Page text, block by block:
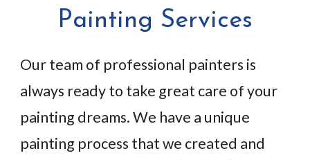
Painting Services
Our team of professional painters is
always ready to take great care of your
painting dreams. We have a unique
painting process that we created and